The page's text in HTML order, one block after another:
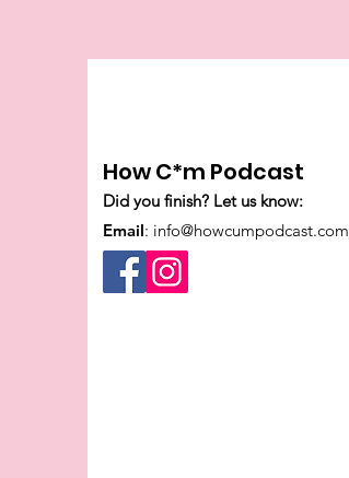
How C*m Podcast
Did you finish? Let us know:
Email: info@howcumpodcast.com